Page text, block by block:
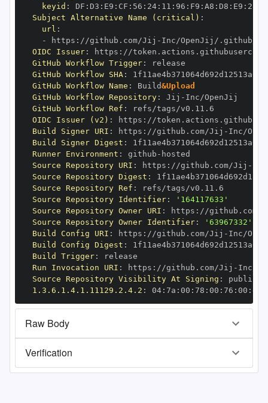
keyid : DF : D3 : E9 : CF : 56 : 24: 11 : 96 : F9 : A8 : D8 : E9 : 28
Subject Alternative Name (critical) :
url :
-
https : //github.com/Jij -
OIDC Issuer: https :
GitHub Workflow Trigger:
GitHub Workflow SHA:
GitHub Workflow Name : Build&Upload
GitHub Workflow Repository: Jij -
GitHub Workflow Ref :
OIDC Issuer (v2) : https :
Build Signer URI : https : //github.com/Jij -
Build Signer Digest :
Runner Environment : github -
Source Repository URI : https : //github.com/Jij -
Source Repository Digest :
Source Repository Ref :
Source Repository Identifier:
'164117633'
Source Repository Owner URI : https : //github.com/
Source Repository Owner Identifier:
'63967332'
Build Config URI : https : //github.com/Jij -
Build Config Digest :
Build Trigger:
Run Invocation URI : https : //github.com/Jij -
Source Repository Visibility At Signing :
1.3.6.1.4.1.11129.2.4.2 : 04: 7a : 00 : 78 : 00 : 76 : 00 : dd
Raw Body
Verification